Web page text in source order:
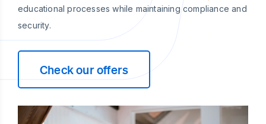
educational processes while maintaining compliance and
security.
Check our offers